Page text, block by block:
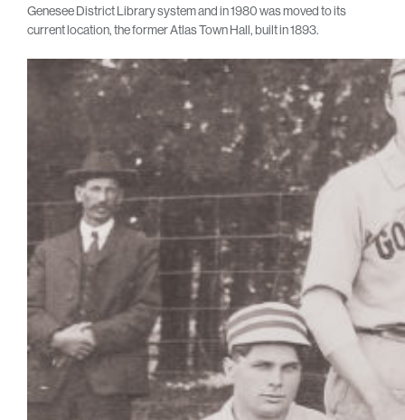
Genesee District Library system and in 1980 was moved to its
current location, the former Atlas Town Hall, built in 1893.